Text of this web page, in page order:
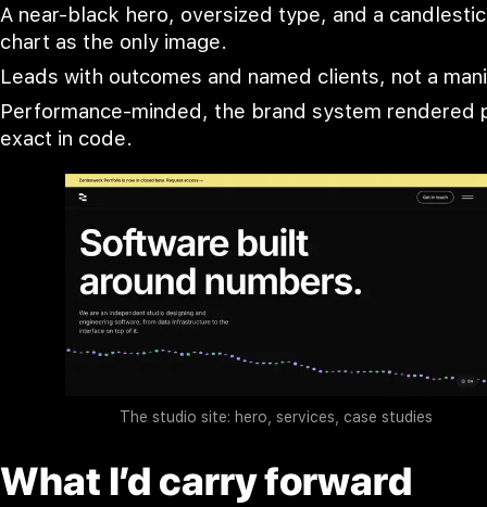
A near-black hero, oversized type, and a
chart as the only image.
Leads with outcomes and named clients, not a
Performance-minded, the brand system rendered
exact in code.
The studio site: hero, services, case studies
What I’d carry forward